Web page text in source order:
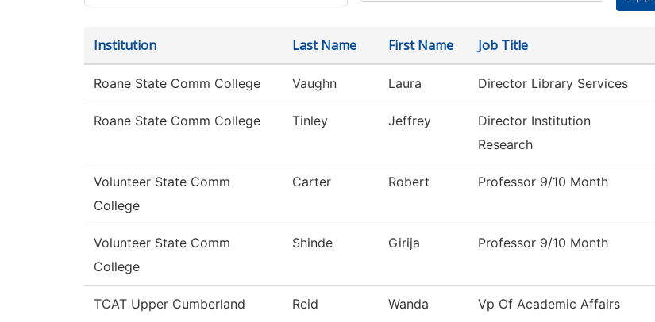
Institution Last Name First Name Job Title
Roane State Comm College Vaughn Laura Director Library Services
Roane State Comm College Tinley Jeffrey
Director Institution
Research
Volunteer State Comm
College
Carter Robert Professor 9/10 Month
Volunteer State Comm
College
Shinde Girija Professor 9/10 Month
TCAT Upper Cumberland Reid Wanda Vp Of Academic Affairs